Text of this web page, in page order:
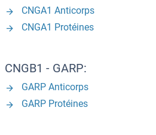
CNGA1 Anticorps
CNGA1 Protéines
CNGB1 - GARP:
GARP Anticorps
GARP Protéines